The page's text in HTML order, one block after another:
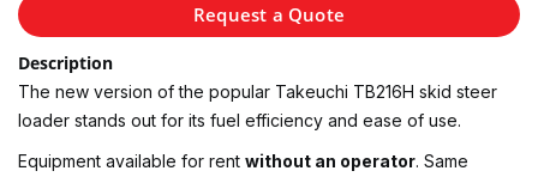
Request a Quote
Description
The new version of the popular Takeuchi TB216H skid steer
loader stands out for its fuel efficiency and ease of use.
Equipment available for rent without an operator. Same